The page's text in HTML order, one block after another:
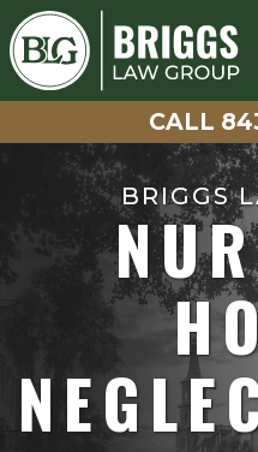
Skip
to
content
CALL
CALL
BRIGGS